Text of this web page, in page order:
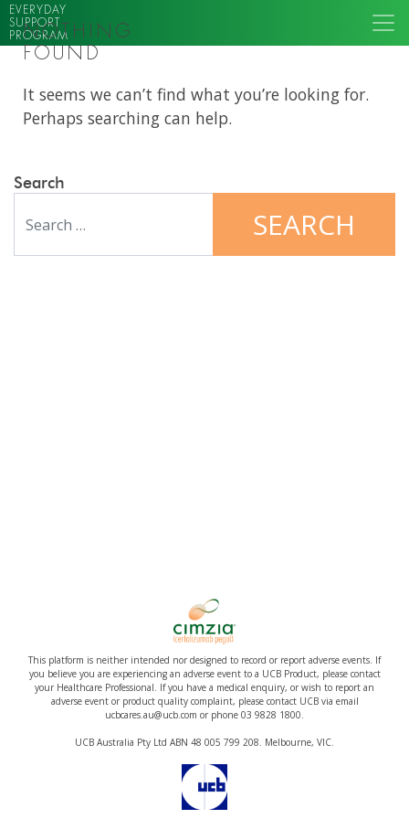
EVERYDAY
SUPPORT
PROGRAM
NOTHING
FOUND
It seems we can’t find what you’re looking for.
Perhaps searching can help.
Search
This platform is neither intended nor designed to record or report adverse events. If
you believe you are experiencing an adverse event to a UCB Product, please contact
your Healthcare Professional. If you have a medical enquiry, or wish to report an
adverse event or product quality complaint, please contact UCB via email
ucbcares.au@ucb.com or phone 03 9828 1800.
UCB Australia Pty Ltd ABN 48 005 799 208. Melbourne, VIC.